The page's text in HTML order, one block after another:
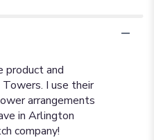
product and
I use their
arrangements
in Arlington
company!